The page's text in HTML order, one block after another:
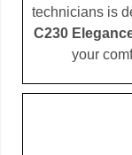
technicians is
C230
your